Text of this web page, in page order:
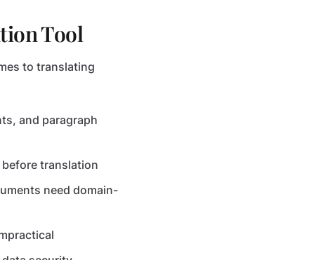
Tool
to translating
and paragraph
before translation
need domain-